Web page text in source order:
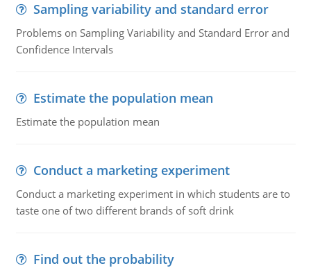
Sampling variability and standard error
Problems on Sampling Variability and Standard Error and
Confidence Intervals
Estimate the population mean
Estimate the population mean
Conduct a marketing experiment
Conduct a marketing experiment in which students are to
taste one of two different brands of soft drink
Find out the probability